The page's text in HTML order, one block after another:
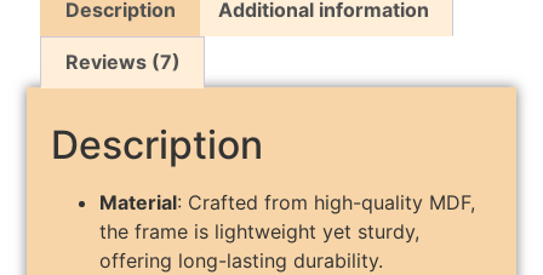
Description Additional information
Reviews (7)
Description
Material: Crafted from high-quality MDF,
the frame is lightweight yet sturdy,
offering long-lasting durability.